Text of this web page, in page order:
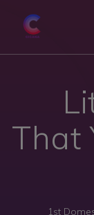
That
1st